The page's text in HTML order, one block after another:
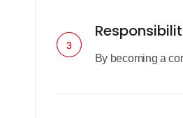
3
3
By becoming a